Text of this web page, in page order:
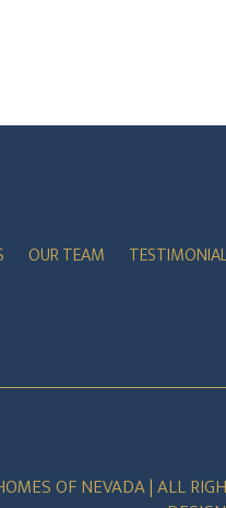
OUR TEAM
OF NEVADA | ALL